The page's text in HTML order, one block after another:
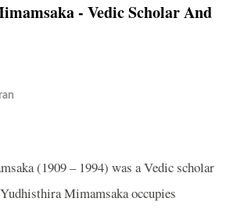
- Vedic Scholar And
(1909 – 1994) was a Vedic scholar
Mimamsaka occupies